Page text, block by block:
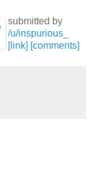
submitted by
/u/inspurious_
[link] [comments]